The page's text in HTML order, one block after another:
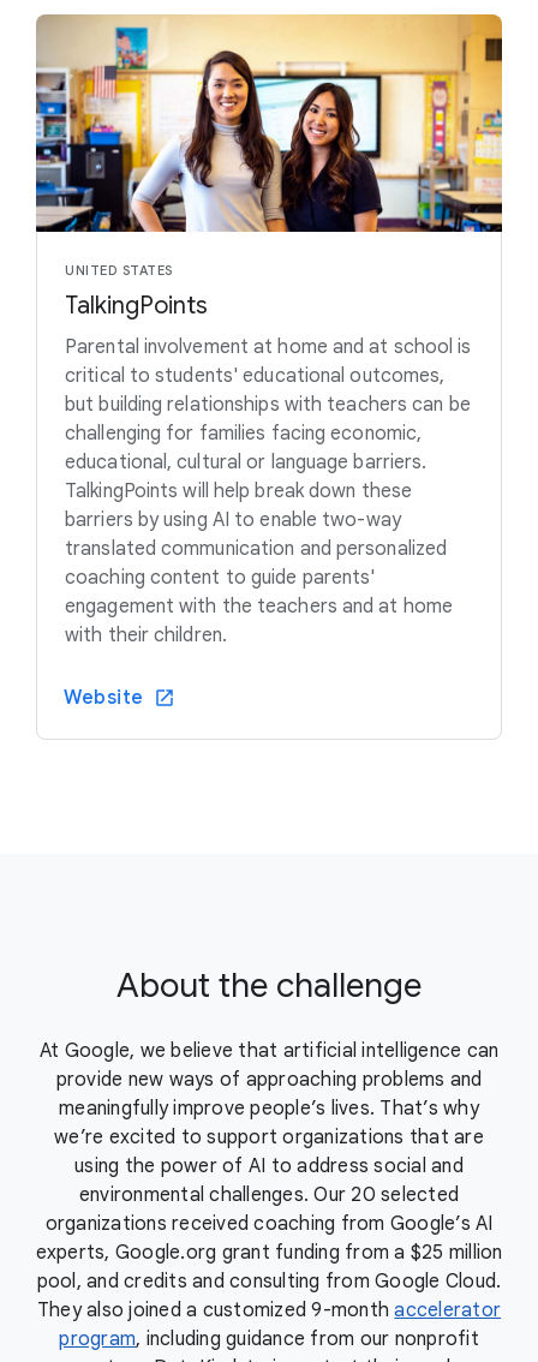
UNITED STATES
TalkingPoints
Parental involvement at home and at school is
critical to students' educational outcomes,
but building relationships with teachers can be
challenging for families facing economic,
educational, cultural or language barriers.
TalkingPoints will help break down these
barriers by using AI to enable two-way
translated communication and personalized
coaching content to guide parents'
engagement with the teachers and at home
with their children.
Website
About the challenge
At Google, we believe that artificial intelligence can
provide new ways of approaching problems and
meaningfully improve people’s lives. That’s why
we’re excited to support organizations that are
using the power of AI to address social and
environmental challenges. Our 20 selected
organizations received coaching from Google’s AI
experts, Google.org grant funding from a $25 million
pool, and credits and consulting from Google Cloud.
They also joined a customized 9-monthaccelerator
program, including guidance from our nonprofit